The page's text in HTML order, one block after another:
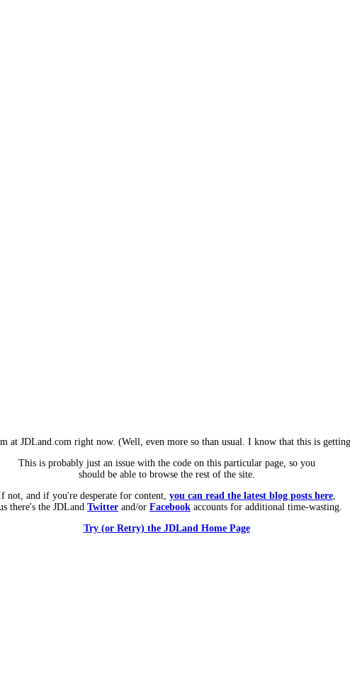
at JDLand.com right now. (Well, even more so than usual. I know that this is
This is probably just an issue with the code on this particular page, so you
should be able to browse the rest of the site.
not, and if you're desperate for content, you can read the latest blog posts here,
there's the JDLand Twitter and/or Facebook accounts for additional time-wasting.
Try (or Retry) the JDLand Home Page